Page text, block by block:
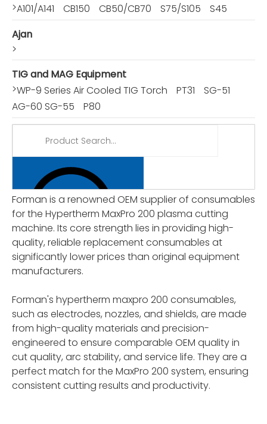
>A101/A141 CB150 CB50/CB70 S75/S105
S45
Ajan
>
TIG and MAG Equipment
>WP-9 Series Air Cooled TIG Torch PT31
SG-51
AG-60 SG-55
P80
Forman is a renowned OEM supplier of consumables
for the Hypertherm MaxPro 200 plasma cutting
machine. Its core strength lies in providing high-
quality, reliable replacement consumables at
significantly lower prices than original equipment
manufacturers.
Forman's hypertherm maxpro 200 consumables,
such as electrodes, nozzles, and shields, are made
from high-quality materials and precision-
engineered to ensure comparable OEM quality in
cut quality, arc stability, and service life. They are a
perfect match for the MaxPro 200 system, ensuring
consistent cutting results and productivity.